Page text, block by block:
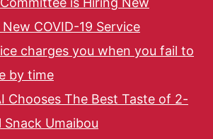
COVID-19 Service
charges you when you fail to
by time
Chooses The Best Taste of 2-
Snack Umaibou